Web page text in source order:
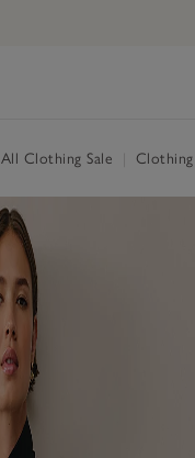
All Clothing Sale Clothing